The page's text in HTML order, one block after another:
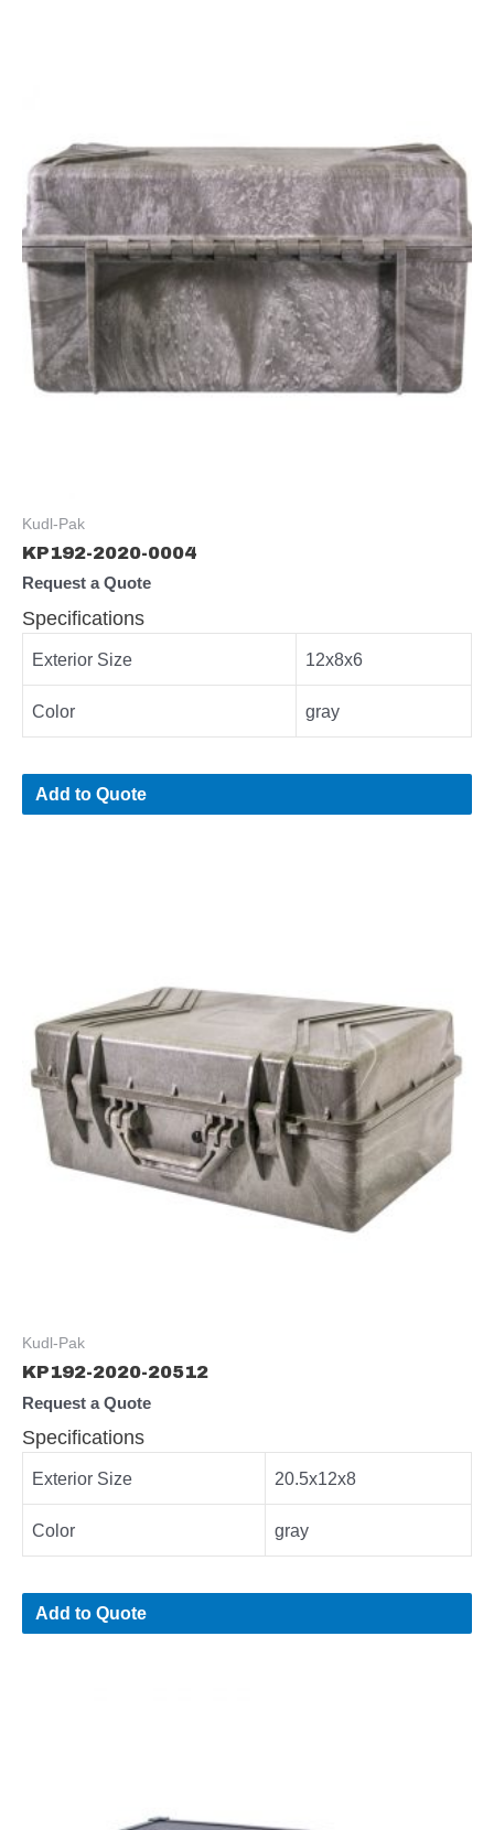
Kudl-Pak
KP192-2020-0004
Request a Quote
Specifications
Exterior Size 12x8x6
Color gray
Add to Quote
Kudl-Pak
KP192-2020-20512
Request a Quote
Specifications
Exterior Size 20.5x12x8
Color gray
Add to Quote